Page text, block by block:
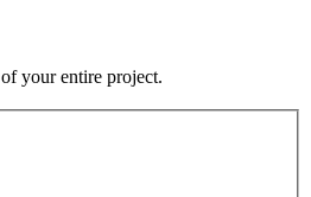
of your entire project.